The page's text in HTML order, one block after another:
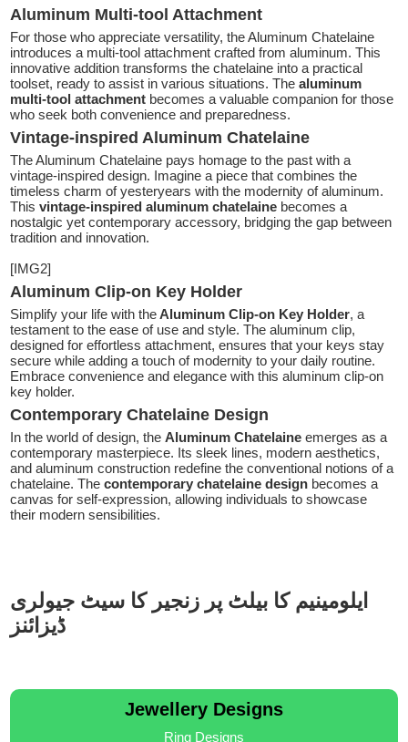
Aluminum Multi-tool Attachment
For those who appreciate versatility, the Aluminum Chatelaine
introduces a multi-tool attachment crafted from aluminum. This
innovative addition transforms the chatelaine into a practical
toolset, ready to assist in various situations. The aluminum
multi-tool attachment becomes a valuable companion for those
who seek both convenience and preparedness.
Vintage-inspired Aluminum Chatelaine
The Aluminum Chatelaine pays homage to the past with a
vintage-inspired design. Imagine a piece that combines the
timeless charm of yesteryears with the modernity of aluminum.
This vintage-inspired aluminum chatelaine becomes a
nostalgic yet contemporary accessory, bridging the gap between
tradition and innovation.
[IMG2]
Aluminum Clip-on Key Holder
Simplify your life with theAluminum Clip-on Key Holder, a
testament to the ease of use and style. The aluminum clip,
designed for effortless attachment, ensures that your keys stay
secure while adding a touch of modernity to your daily routine.
Embrace convenience and elegance with this aluminum clip-on
key holder.
Contemporary Chatelaine Design
In the world of design, theAluminum Chatelaine emerges as a
contemporary masterpiece. Its sleek lines, modern aesthetics,
and aluminum construction redefine the conventional notions of a
chatelaine. The contemporary chatelaine design becomes a
canvas for self-expression, allowing individuals to showcase
their modern sensibilities.
ایلومینیم کا بیلٹ پر زنجیر کا سیٹ جیولری
ڈیزائنز
Jewellery Designs
Ring Designs